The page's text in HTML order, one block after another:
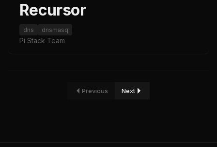
Recursor
dns dnsmasq
Pi Stack Team
Previous Next